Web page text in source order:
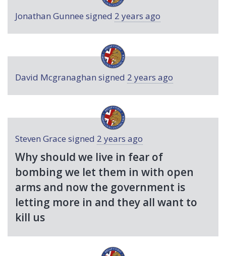
Jonathan Gunnee signed 2 years ago
David Mcgranaghan signed 2 years ago
Steven Grace signed 2 years ago
Why should we live in fear of
bombing we let them in with open
arms and now the government is
letting more in and they all want to
kill us